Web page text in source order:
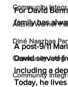
Community
Alaska Warrior
Diné Naazbaa
Community
Community
For David
family has
A post-9/11
David served
including a
Today, he